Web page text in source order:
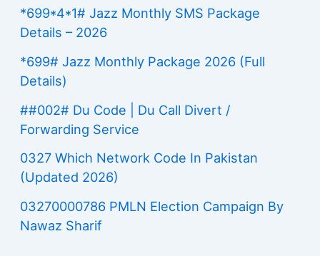
*699*4*1# Jazz Monthly SMS Package
Details – 2026
*699# Jazz Monthly Package 2026 (Full
Details)
##002# Du Code | Du Call Divert /
Forwarding Service
0327 Which Network Code In Pakistan
(Updated 2026)
03270000786 PMLN Election Campaign By
Nawaz Sharif